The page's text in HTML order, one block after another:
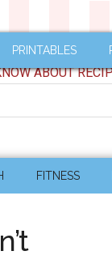
PRINTABLES
ABOUT
FITNESS